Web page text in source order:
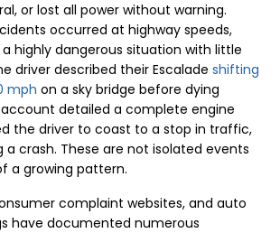
or lost all power without warning.
occurred at highway speeds,
highly dangerous situation with little
driver described their Escalade shifting
mph on a sky bridge before dying
detailed a complete engine
the driver to coast to a stop in traffic,
a crash. These are not isolated events
a growing pattern.
complaint websites, and auto
have documented numerous